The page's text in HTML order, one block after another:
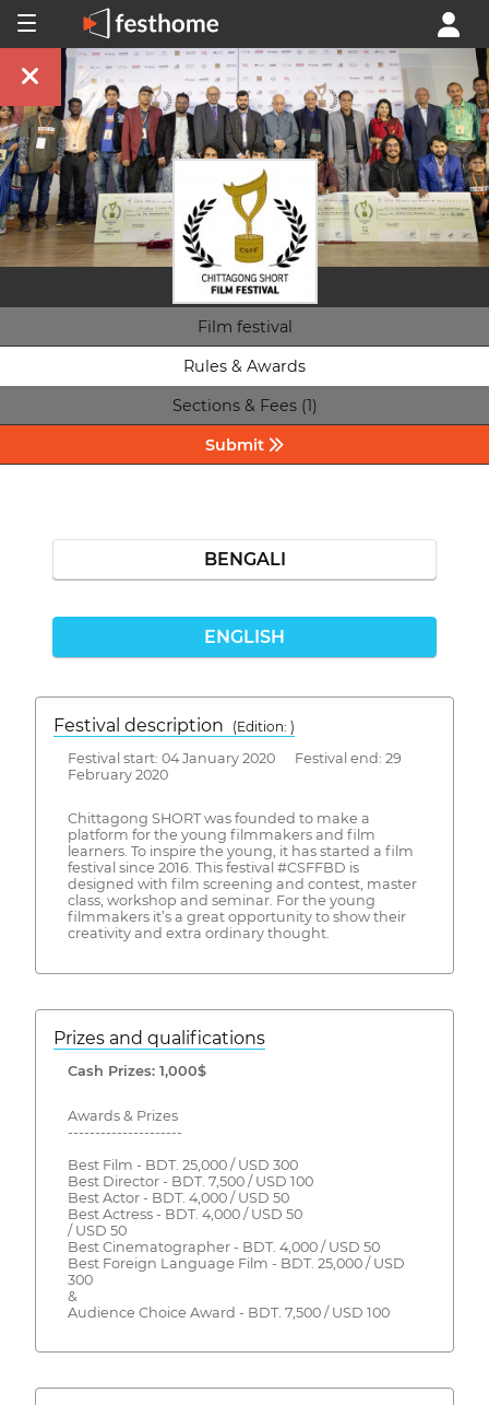
Film festival
Rules & Awards
Sections & Fees (1)
Submit
BENGALI
ENGLISH
Festival description
(Edition: )
Festival start: 04 January 2020 Festival end: 29
February 2020
Chittagong SHORT was founded to make a
platform for the young filmmakers and film
learners. To inspire the young, it has started a film
festival since 2016. This festival #CSFFBD is
designed with film screening and contest, master
class, workshop and seminar. For the young
filmmakers it’s a great opportunity to show their
creativity and extra ordinary thought.
Prizes and qualifications
Cash Prizes: 1,000$
Awards & Prizes
---------------------
Best Film - BDT. 25,000 / USD 300
Best Director - BDT. 7,500 / USD 100
Best Actor - BDT. 4,000 / USD 50
Best Actress - BDT. 4,000 / USD 50
/ USD 50
Best Cinematographer - BDT. 4,000 / USD 50
Best Foreign Language Film - BDT. 25,000 / USD
300
&
Audience Choice Award - BDT. 7,500 / USD 100